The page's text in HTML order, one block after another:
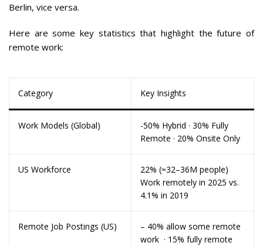
Berlin, vice versa.
Here are some key statistics that highlight the future of
remote work:
Category Key Insights
Work Models (Global)
-50% Hybrid · 30% Fully
Remote · 20% Onsite Only
US Workforce
22% (≈32–36M people)
Work remotely in 2025 vs.
4.1% in 2019
Remote Job Postings (US)
– 40% allow some remote
work · 15% fully remote